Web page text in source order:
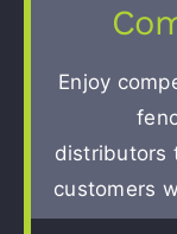
Enjoy
distributors
customers